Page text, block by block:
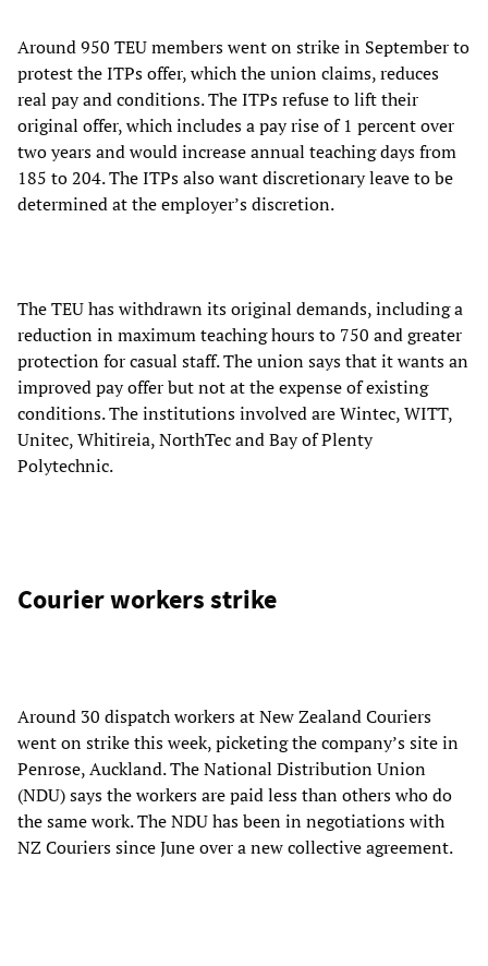
Around 950 TEU members went on strike in September to
protest the ITPs offer, which the union claims, reduces
real pay and conditions. The ITPs refuse to lift their
original offer, which includes a pay rise of 1 percent over
two years and would increase annual teaching days from
185 to 204. The ITPs also want discretionary leave to be
determined at the employer’s discretion.
The TEU has withdrawn its original demands, including a
reduction in maximum teaching hours to 750 and greater
protection for casual staff. The union says that it wants an
improved pay offer but not at the expense of existing
conditions. The institutions involved are Wintec, WITT,
Unitec, Whitireia, NorthTec and Bay of Plenty
Polytechnic.
Courier workers strike
Around 30 dispatch workers at New Zealand Couriers
went on strike this week, picketing the company’s site in
Penrose, Auckland. The National Distribution Union
(NDU) says the workers are paid less than others who do
the same work. The NDU has been in negotiations with
NZ Couriers since June over a new collective agreement.